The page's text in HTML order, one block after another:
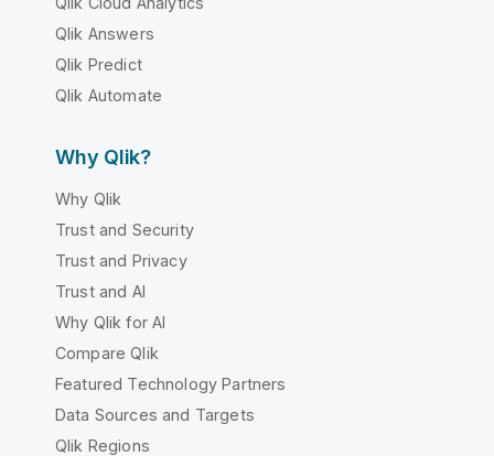
Qlik Answers
Qlik Predict
Qlik Automate
Why Qlik?
Why Qlik
Trust and Security
Trust and Privacy
Trust and AI
Why Qlik for AI
Compare Qlik
Featured Technology Partners
Data Sources and Targets
Qlik Regions